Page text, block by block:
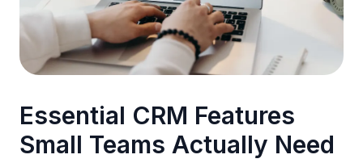
Essential CRM Features
Small Teams Actually Need